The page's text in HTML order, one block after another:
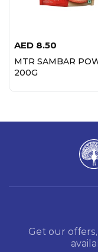
AED 8.50
MTR SAMBAR
200G
Get our